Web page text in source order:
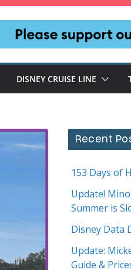
DISNEY CRUISE LINE
Recent
153 Days of
Update!
Summer is
Disney Data
Update:
Guide &